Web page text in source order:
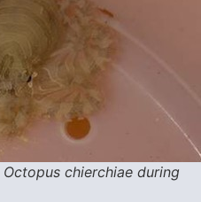
chierchiae during